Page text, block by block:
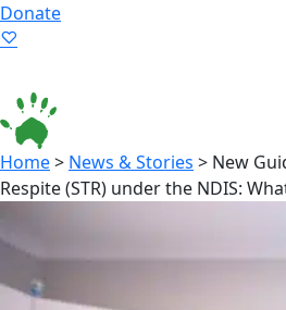
Donate
Home> News & Stories > New
Respite (STR) under the NDIS: